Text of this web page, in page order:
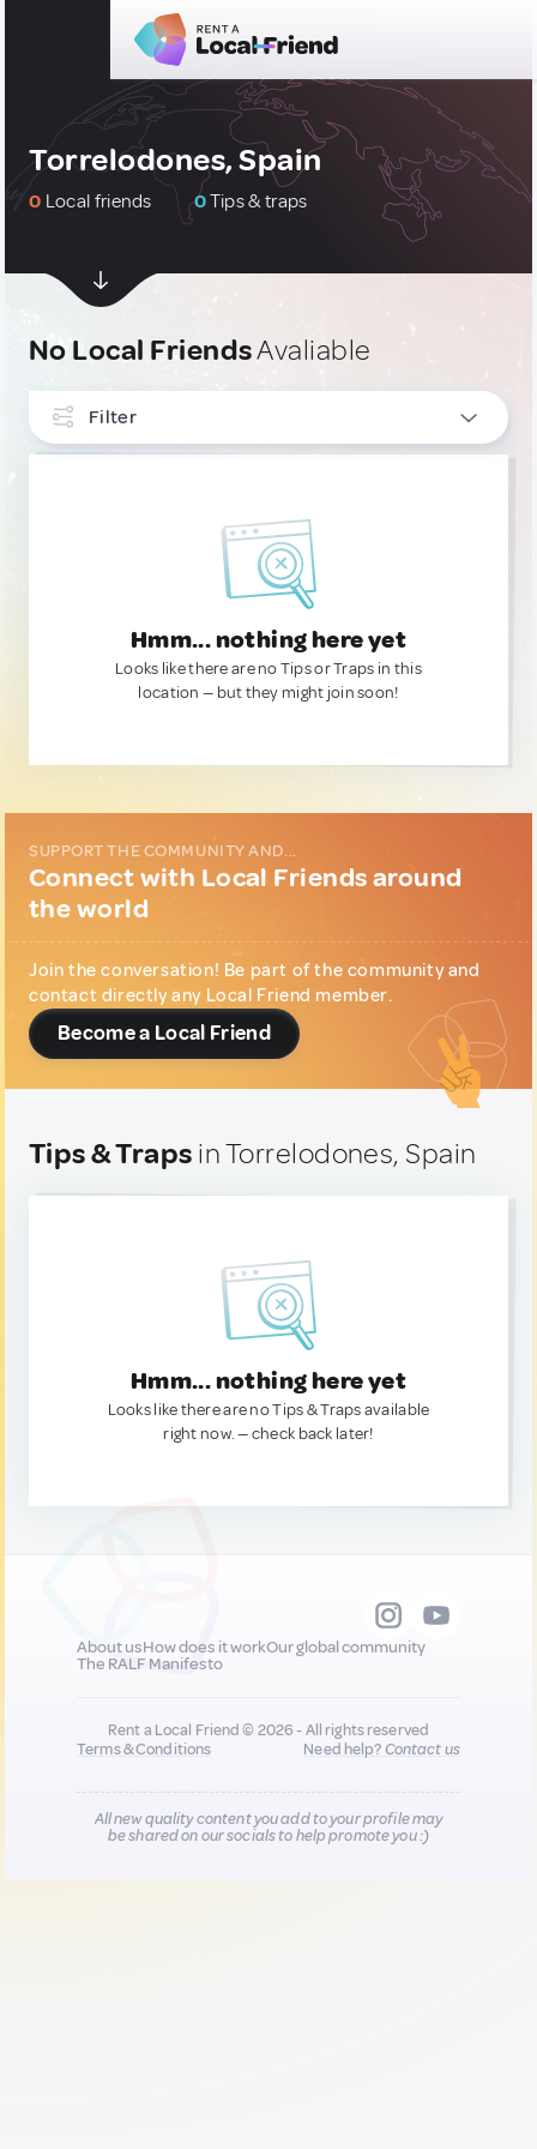
Torrelodones, Spain
0 Local friends 0Tips & traps
No Local FriendsAvaliable
Filter
Hmm... nothing here yet
Looks like there are no Tips or Traps in this
location — but they might join soon!
SUPPORT THE COMMUNITY AND...
Connect with Local Friends around
the world
Join the conversation! Be part of the community and
contact directly any Local Friend member.
Become a Local Friend
Tips & Traps in Torrelodones, Spain
Hmm... nothing here yet
Looks like there are no Tips & Traps available
right now. — check back later!
About usHow does it workOur global community
The RALF Manifesto
Rent a Local Friend © 2026 - All rights reserved
Terms & Conditions
Need help?Contact us
All new quality content you add to your profile may
be shared on our socials to help promote you :)